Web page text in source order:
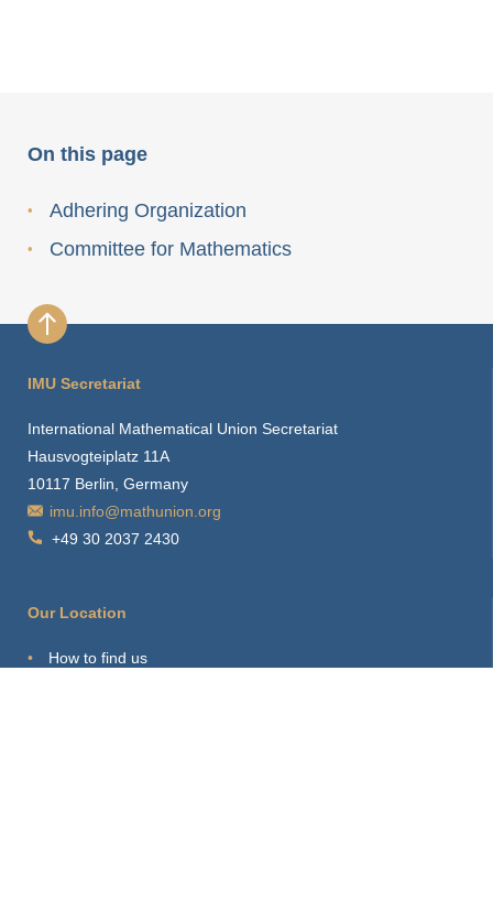
On this page
Adhering Organization
Committee for Mathematics
IMU Secretariat
International Mathematical Union Secretariat
Hausvogteiplatz 11A
10117 Berlin, Germany
imu.info@mathunion.org
+49 30 2037 2430
Our Location
How to find us